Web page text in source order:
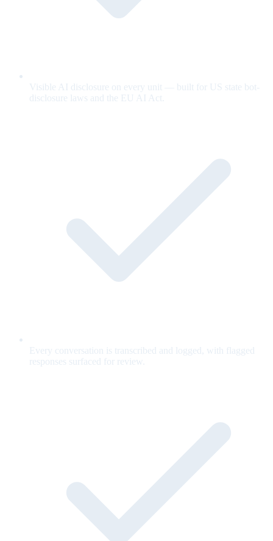
Visible AI disclosure on every unit — built for US state bot-
disclosure laws and the EU AI Act.
Every conversation is transcribed and logged, with flagged
responses surfaced for review.